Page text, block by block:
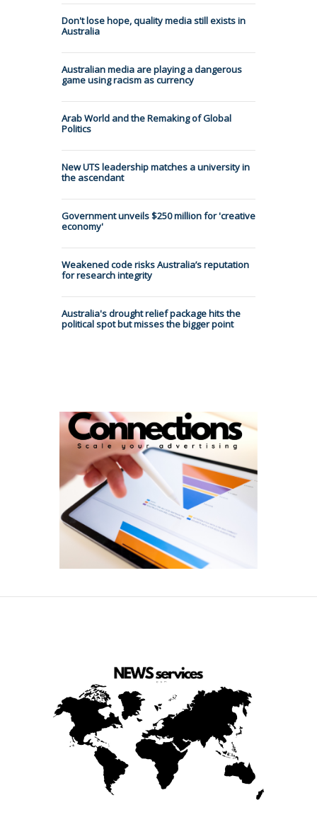
Don't lose hope, quality media still exists in
Australia
Australian media are playing a dangerous
game using racism as currency
Arab World and the Remaking of Global
Politics
New UTS leadership matches a university in
the ascendant
Government unveils $250 million for 'creative
economy'
Weakened code risks Australia’s reputation
for research integrity
Australia's drought relief package hits the
political spot but misses the bigger point